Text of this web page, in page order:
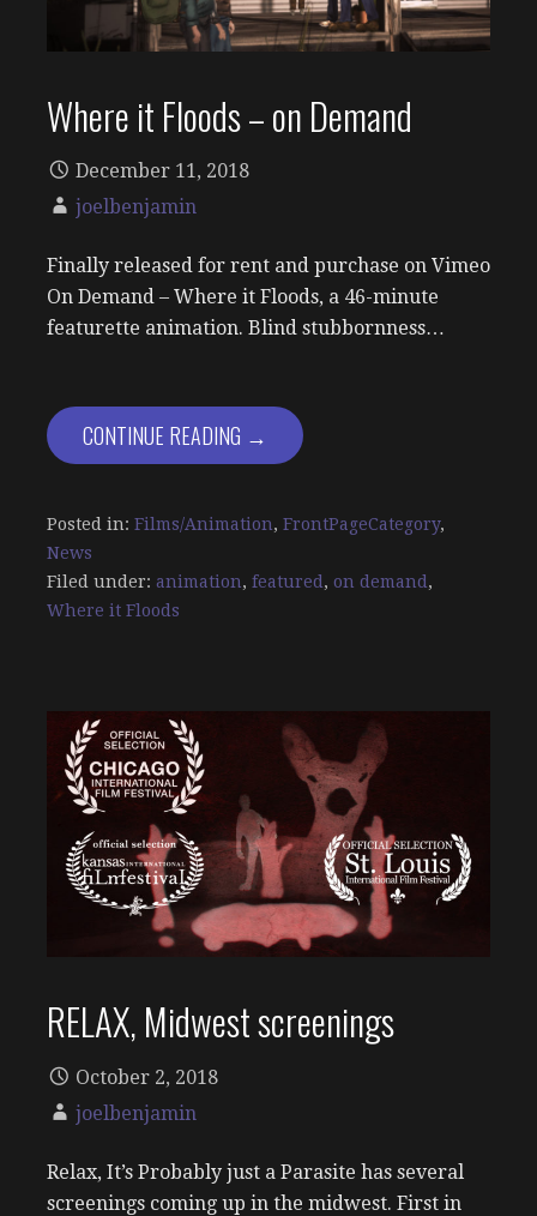
Where it Floods – on Demand
December 11, 2018
joelbenjamin
Finally released for rent and purchase on Vimeo
On Demand – Where it Floods, a 46-minute
featurette animation. Blind stubbornness…
CONTINUE READING →
Posted in: Films/Animation, FrontPageCategory,
News
Filed under: animation, featured, on demand,
Where it Floods
RELAX, Midwest screenings
October 2, 2018
joelbenjamin
Relax, It’s Probably just a Parasite has several
screenings coming up in the midwest. First in